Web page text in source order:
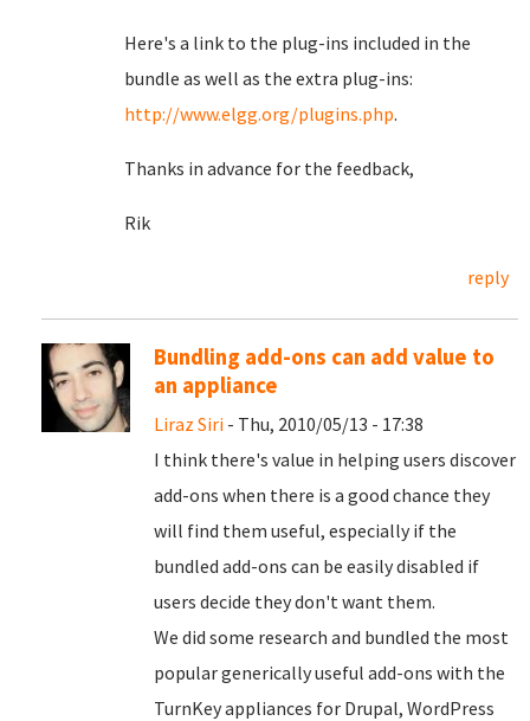
Here's a link to the plug-ins included in the
bundle as well as the extra plug-ins:
http://www.elgg.org/plugins.php.
Thanks in advance for the feedback,
Rik
reply
Bundling add-ons can add value to
an appliance
Liraz Siri - Thu, 2010/05/13 - 17:38
I think there's value in helping users discover
add-ons when there is a good chance they
will find them useful, especially if the
bundled add-ons can be easily disabled if
users decide they don't want them.
We did some research and bundled the most
popular generically useful add-ons with the
TurnKey appliances for Drupal, WordPress